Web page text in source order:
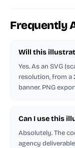
Frequently
Will this
Yes. As an SVG
resolution, from a
banner. PNG
Can I use this
Absolutely. The
agency